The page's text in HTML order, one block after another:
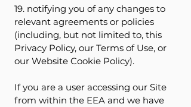
19. notifying you of any changes to
relevant agreements or policies
(including, but not limited to, this
Privacy Policy, our Terms of Use, or
our Website Cookie Policy).
If you are a user accessing our Site
from within the EEA and we have